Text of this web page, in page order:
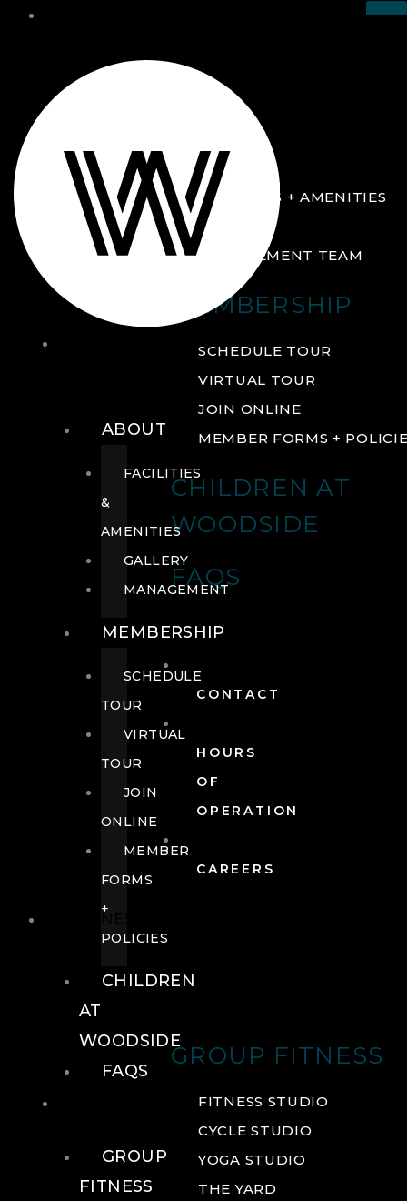
ABOUT
FACILITIES + AMENITIES
GALLERY
MANAGEMENT TEAM
MEMBERSHIP
SCHEDULE TOUR
VIRTUAL TOUR
JOIN ONLINE
MEMBER FORMS +
CHILDREN AT
WOODSIDE
FAQS
CONTACT
HOURS
OF
OPERATION
CAREERS
GROUP FITNESS
FITNESS STUDIO
CYCLE STUDIO
YOGA STUDIO
THE YARD
ABOUT
FACILITIES
&
AMENITIES
GALLERY
MANAGEMENT
MEMBERSHIP
SCHEDULE
TOUR
VIRTUAL
TOUR
JOIN
ONLINE
MEMBER
FORMS
+
POLICIES
CHILDREN
AT
WOODSIDE
FAQS
GROUP
FITNESS